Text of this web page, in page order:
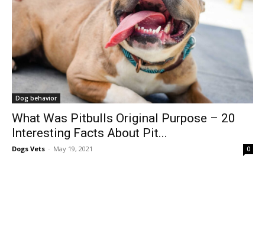
Dog behavior
What Was Pitbulls Original Purpose – 20
Interesting Facts About Pit...
Dogs Vets - May 19, 2021 0